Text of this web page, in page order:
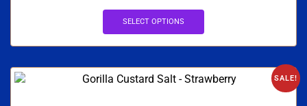
SELECT OPTIONS
SALE!